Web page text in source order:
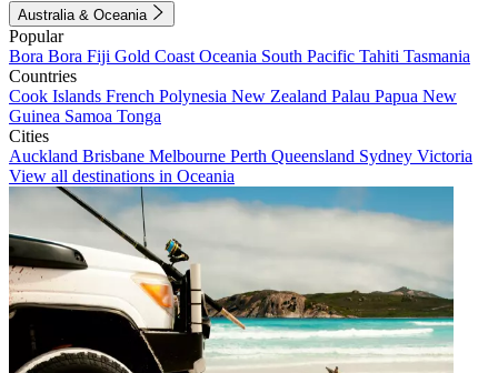
Australia & Oceania
Popular
Bora Bora Fiji Gold Coast Oceania South Pacific Tahiti Tasmania
Countries
Cook Islands French Polynesia New Zealand Palau Papua New
Guinea Samoa Tonga
Cities
Auckland Brisbane Melbourne Perth Queensland Sydney Victoria
View all destinations in Oceania